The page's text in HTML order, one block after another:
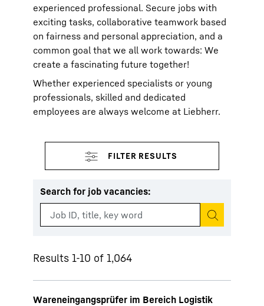
experienced professional. Secure jobs with
exciting tasks, collaborative teamwork based
on fairness and personal appreciation, and a
common goal that we all work towards: We
create a fascinating future together!
Whether experienced specialists or young
professionals, skilled and dedicated
employees are always welcome at Liebherr.
Search for job vacancies:
Start search
Results 1-10 of 1,064
Wareneingangsprüfer im Bereich Logistik